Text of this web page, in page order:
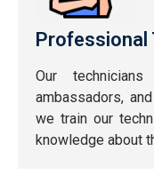
Professional
Our
ambassadors,
we train our
knowledge about